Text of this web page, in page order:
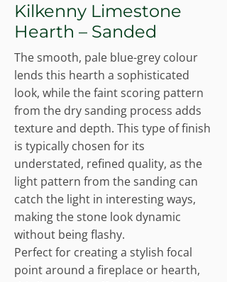
Kilkenny Limestone
Hearth – Sanded
The smooth, pale blue-grey colour
lends this hearth a sophisticated
look, while the faint scoring pattern
from the dry sanding process adds
texture and depth. This type of finish
is typically chosen for its
understated, refined quality, as the
light pattern from the sanding can
catch the light in interesting ways,
making the stone look dynamic
without being flashy.
Perfect for creating a stylish focal
point around a fireplace or hearth,